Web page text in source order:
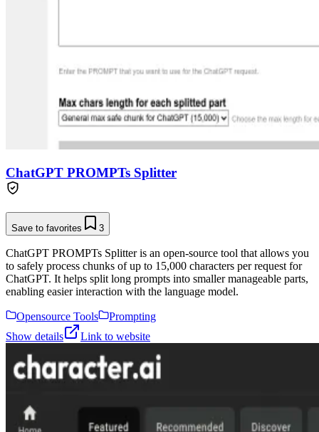
ChatGPT PROMPTs Splitter
Save to favorites 3
ChatGPT PROMPTs Splitter is an open-source tool that allows you
to safely process chunks of up to 15,000 characters per request for
ChatGPT. It helps split long prompts into smaller manageable parts,
enabling easier interaction with the language model.
Opensource Tools
Prompting
Show details
Link to website